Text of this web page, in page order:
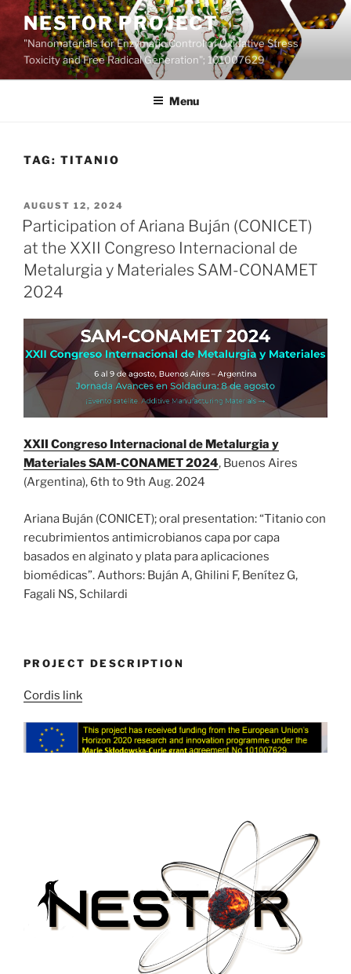
Skip
content
NESTOR PROJECT
"Nanomaterials for Enzymatic Control of Oxidative Stress
Toxicity and Free Radical Generation"; 101007629
Menu
TAG: TITANIO
POSTED
ON
AUGUST 12, 2024
Participation of Ariana Buján (CONICET)
at the XXII Congreso Internacional de
Metalurgia y Materiales SAM-CONAMET
2024
XXII Congreso Internacional de Metalurgia y
Materiales SAM-CONAMET 2024, Buenos Aires
(Argentina), 6th to 9th Aug. 2024
Ariana Buján (CONICET); oral presentation: “Titanio con
recubrimientos antimicrobianos capa por capa
basados en alginato y plata para aplicaciones
biomédicas”. Authors: Buján A, Ghilini F, Benítez G,
Fagali NS, Schilardi
PROJECT DESCRIPTION
Cordis link